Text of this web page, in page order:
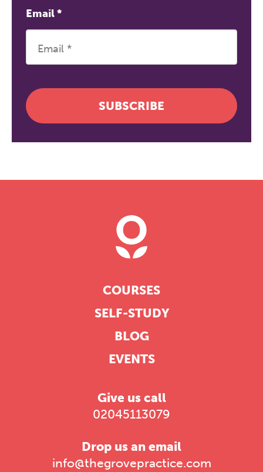
Email*
SUBSCRIBE
COURSES
SELF-STUDY
BLOG
EVENTS
Give us call
02045113079
Drop us an email
info@thegrovepractice.com